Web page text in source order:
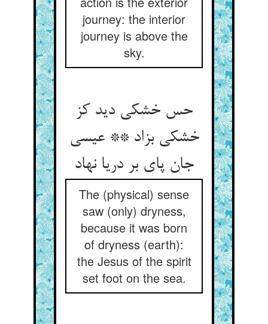
journey: the interior
journey is above the
sky.
حس خشکی دید کز
خشکی بزاد ** عیسی
جان پای بر دریا نهاد
The (physical) sense
saw (only) dryness,
because it was born
of dryness (earth):
the Jesus of the spirit
set foot on the sea.